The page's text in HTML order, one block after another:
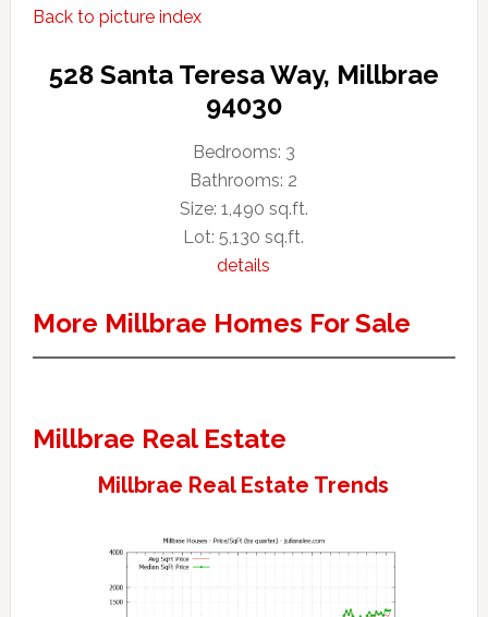
Back to picture index
528 Santa Teresa Way, Millbrae
94030
Bedrooms: 3
Bathrooms: 2
Size: 1,490 sq.ft.
Lot: 5,130 sq.ft.
details
More Millbrae Homes For Sale
Millbrae Real Estate
Millbrae Real Estate Trends